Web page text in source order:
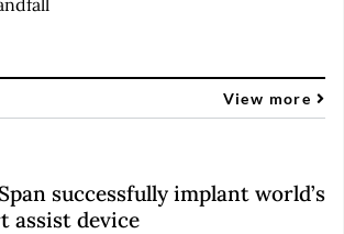
View more
successfully implant world’s
assist device